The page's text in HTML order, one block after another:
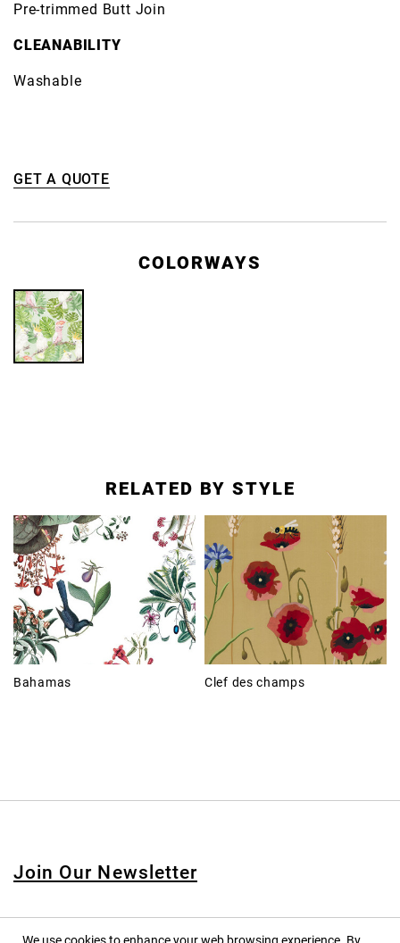
Pre-trimmed Butt Join
CLEANABILITY
Washable
GET A QUOTE
COLORWAYS
RELATED BY STYLE
Bahamas Clef des champs
Join Our Newsletter